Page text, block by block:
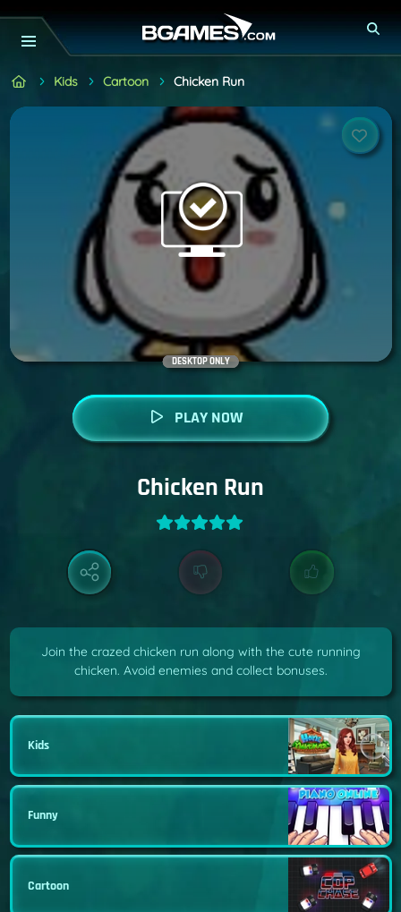
Kids Cartoon Chicken Run
DESKTOP ONLY
PLAY NOW
Chicken Run
Join the crazed chicken run along with the cute running
chicken. Avoid enemies and collect bonuses.
Kids
Funny
Cartoon